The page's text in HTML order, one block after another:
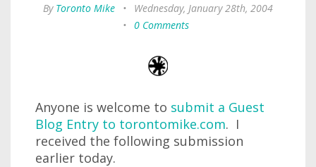
By Toronto Mike •
Wednesday, January 28th, 2004
• 0 Comments
Anyone is welcome to submit a Guest
Blog Entry to torontomike.com. I
received the following submission
earlier today.